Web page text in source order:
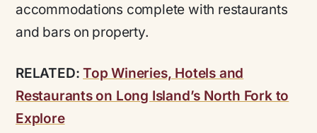
accommodations complete with restaurants
and bars on property.
RELATED: Top Wineries, Hotels and
Restaurants on Long Island’s North Fork to
Explore